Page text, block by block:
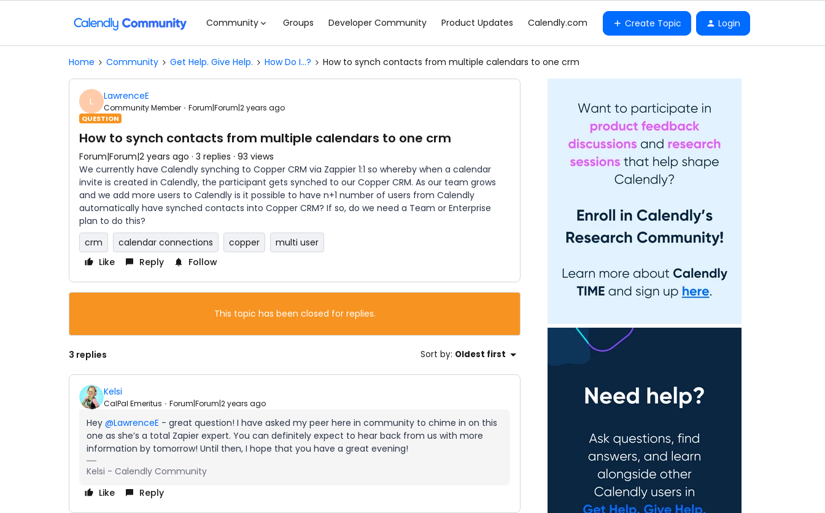
Community Groups Developer Community Product Updates Calendly.com Create Topic Login
Home Community Get Help. Give Help. How Do I...? How to synch contacts from multiple calendars to one crm
L LawrenceE
Community Member Forum|Forum|2 years ago
QUESTION
How to synch contacts from multiple calendars to one crm
Forum|Forum|2 years ago 3 replies 93 views
We currently have Calendly synching to Copper CRM via Zappier 1:1 so whereby when a calendar
invite is created in Calendly, the participant gets synched to our Copper CRM. As our team grows
and we add more users to Calendly is it possible to have n+1 number of users from Calendly
automatically have synched contacts into Copper CRM? If so, do we need a Team or Enterprise
plan to do this?
crm
calendar connections copper
multi user
Like
Reply Follow
This topic has been closed for replies.
3 replies Sort by: Oldest first
Kelsi
CalPal Emeritus Forum|Forum|2 years ago
Hey @LawrenceE - great question! I have asked my peer here in community to chime in on this
one as she’s a total Zapier expert. You can definitely expect to hear back from us with more
information by tomorrow! Until then, I hope that you have a great evening!
Kelsi - Calendly Community
Like
Reply